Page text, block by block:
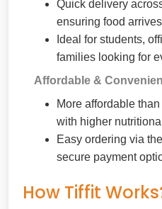
Quick delivery
ensuring food
Ideal for students,
families looking for
Affordable &
More affordable
with higher
Easy ordering via
secure payment
How Tiffit